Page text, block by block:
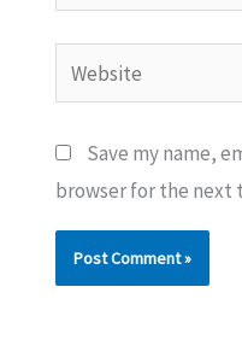
Website
Save my name,
browser for the next